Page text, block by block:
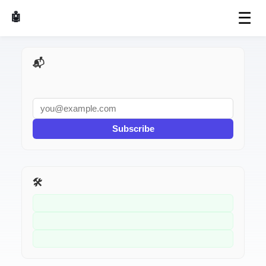
🤖 AI Made Tools ☰
📬 AI Dev Weekly
Subscribe
🛠️ Related Tools